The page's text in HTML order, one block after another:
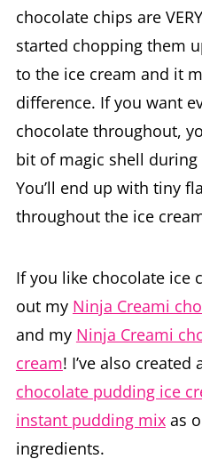
chocolate chips are
started chopping them
to the ice cream and it
difference. If you want
chocolate throughout,
bit of magic shell
You’ll end up with tiny
throughout the ice
If you like chocolate ice
out my Ninja Creami
and my Ninja Creami
cream! I’ve also created
chocolate pudding ice
instant pudding mixas
ingredients.